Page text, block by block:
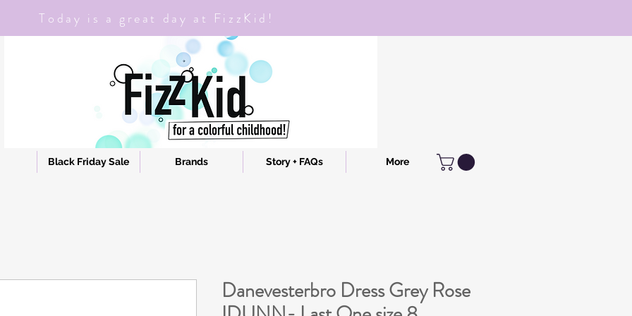
Today is a great day at FizzKid!
Black Friday Sale Brands Story + FAQs More
Danevesterbro Dress Grey Rose